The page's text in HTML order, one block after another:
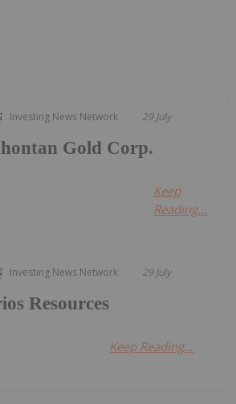
Investing News Network 29 July
Gold Corp.
Keep
Reading...
Investing News Network 29 July
Resources
Keep Reading...